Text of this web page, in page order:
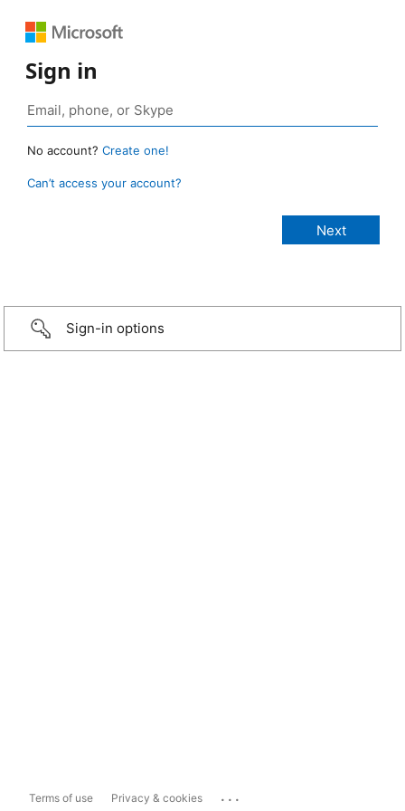
Sign in
No account? Create one!
Can’t access your account?
Sign-in options
Terms of use Privacy & cookies ...